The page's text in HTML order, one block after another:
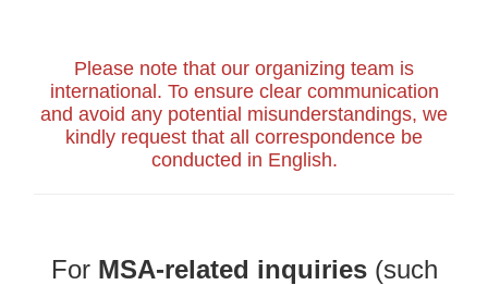
Please note that our organizing team is
international. To ensure clear communication
and avoid any potential misunderstandings, we
kindly request that all correspondence be
conducted in English.
For MSA-related inquiries(such